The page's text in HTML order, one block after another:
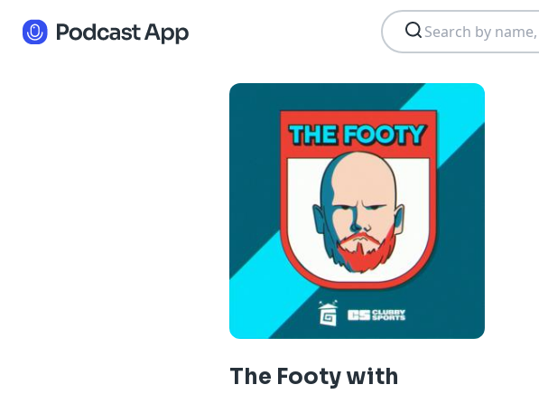
The Footy with